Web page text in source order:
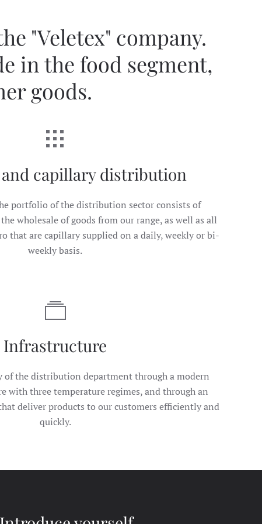
"Veletex" company.
in the food segment,
goods.
and capillary distribution
portfolio of the distribution sector consists of
wholesale of goods from our range, as well as all
that are capillary supplied on a daily, weekly or bi-
weekly basis.
Infrastructure
of the distribution department through a modern
with three temperature regimes, and through an
deliver products to our customers efficiently and
quickly.